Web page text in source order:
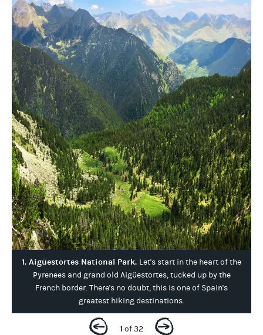
Facebook
Messenger
WhatsApp
1. Aigüestortes National Park. Let's start in the heart of the
Pyrenees and grand old Aigüestortes, tucked up by the
French border. There's no doubt, this is one of Spain's
greatest hiking destinations.
1 of 32